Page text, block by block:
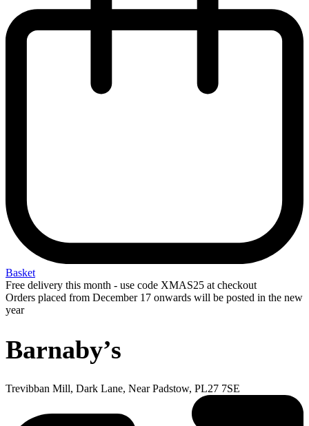
Basket
Free delivery this month - use code XMAS25 at checkout
Orders placed from December 17 onwards will be posted in the new
year
Barnaby’s
Trevibban Mill, Dark Lane, Near Padstow, PL27 7SE